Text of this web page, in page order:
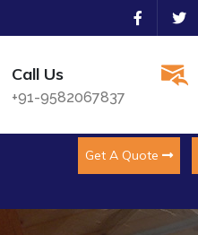
Call Us
+91-9582067837
Get A Quote